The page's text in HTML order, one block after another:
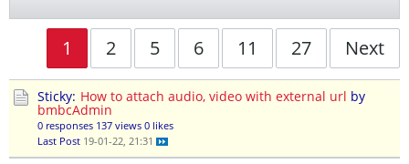
1 2 5 6 11 27 Next
Sticky: How to attach audio, video with external url by
bmbcAdmin
0 responses 137 views 0 likes
Last Post 19-01-22, 21:31